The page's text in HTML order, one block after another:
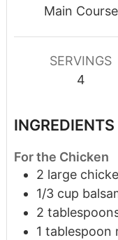
Main Course
SERVINGS
4
INGREDIENTS
For the Chicken
2 large
1/3 cup
2
1 tablespoon